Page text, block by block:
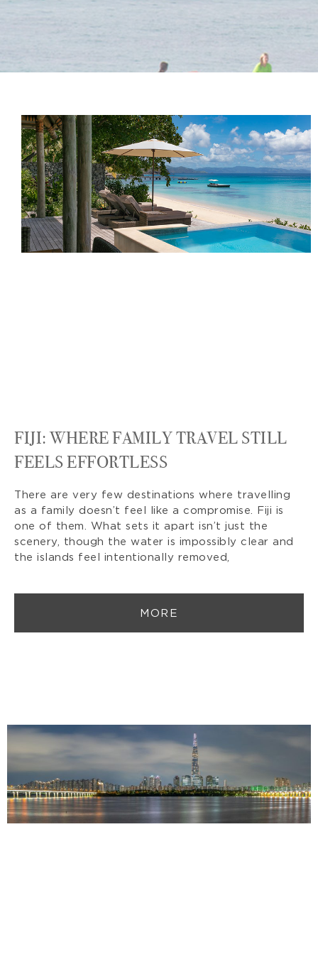
FIJI: WHERE FAMILY TRAVEL STILL
FEELS EFFORTLESS
There are very few destinations where travelling
as a family doesn’t feel like a compromise. Fiji is
one of them. What sets it apart isn’t just the
scenery, though the water is impossibly clear and
the islands feel intentionally removed,
MORE